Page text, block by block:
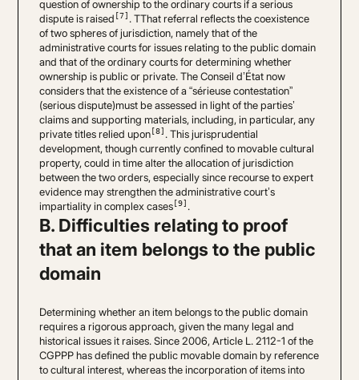
question of ownership to the ordinary courts if a serious
dispute is raised [7] . TThat referral reflects the coexistence
of two spheres of jurisdiction, namely that of the
administrative courts for issues relating to the public domain
and that of the ordinary courts for determining whether
ownership is public or private. The Conseil d’État now
considers that the existence of a “sérieuse contestation”
(serious dispute)must be assessed in light of the parties’
claims and supporting materials, including, in particular, any
private titles relied upon [8] . This jurisprudential
development, though currently confined to movable cultural
property, could in time alter the allocation of jurisdiction
between the two orders, especially since recourse to expert
evidence may strengthen the administrative court’s
impartiality in complex cases [9] .
B. Difficulties relating to proof
that an item belongs to the public
domain
Determining whether an item belongs to the public domain
requires a rigorous approach, given the many legal and
historical issues it raises. Since 2006, Article L. 2112-1 of the
CGPPP has defined the public movable domain by reference
to cultural interest, whereas the incorporation of items into